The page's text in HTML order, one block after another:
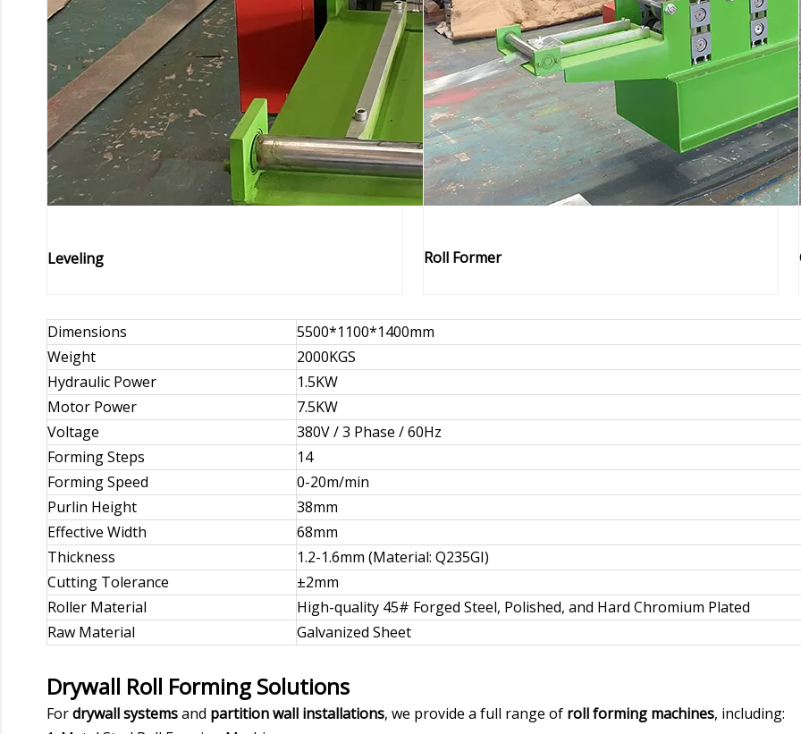
Leveling Roll Former
Dimensions
5500*1100*1400mm
Weight
2000KGS
Hydraulic Power
1.5KW
Motor Power
7.5KW
Voltage
380V / 3 Phase / 60Hz
Forming Steps
14
Forming Speed
0-20m/min
Purlin Height
38mm
Effective Width
68mm
Thickness
1.2-1.6mm (Material: Q235GI)
Cutting Tolerance
±2mm
Roller Material
High-quality 45# Forged Steel, Polished, and Hard Chromium Plated
Raw Material
Galvanized Sheet
Drywall Roll Forming Solutions
Fordrywall systemsand partition wall installations, we provide a full range of roll forming machines, including: